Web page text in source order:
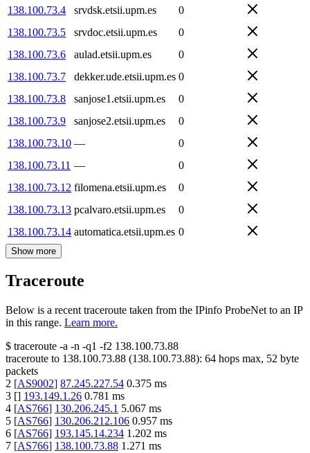
138.100.73.4
srvdsk.etsii.upm.es
0
138.100.73.5
srvdoc.etsii.upm.es
0
138.100.73.6
aulad.etsii.upm.es
0
138.100.73.7
dekker.ude.etsii.upm.es 0
138.100.73.8
sanjose1.etsii.upm.es
0
138.100.73.9
sanjose2.etsii.upm.es
0
138.100.73.10 —
0
138.100.73.11 —
0
138.100.73.12 filomena.etsii.upm.es
0
138.100.73.13 pcalvaro.etsii.upm.es
0
138.100.73.14 automatica.etsii.upm.es 0
Show more
Traceroute
Below is a recent traceroute taken from the IPinfo ProbeNet to an IP
in this range. Learn more.
$ traceroute -a -n -q1 -f2 138.100.73.88
traceroute to 138.100.73.88 (138.100.73.88): 64 hops max, 52 byte
packets
2 [AS9002] 87.245.227.54 0.375 ms
3 [] 193.149.1.26 0.781 ms
4 [AS766] 130.206.245.1 5.067 ms
5 [AS766] 130.206.212.106 0.957 ms
6 [AS766] 193.145.14.234 1.202 ms
7 [AS766] 138.100.73.88 1.271 ms